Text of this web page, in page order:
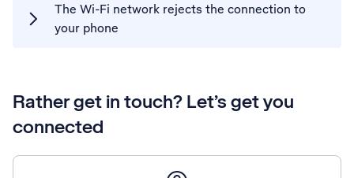
The Wi-Fi network rejects the connection to
your phone
Rather get in touch? Let’s get you
connected